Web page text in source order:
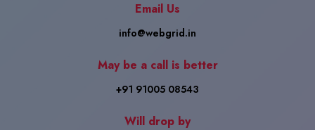
Email Us
info@webgrid.in
May be a call is better
+91 91005 08543
Will drop by